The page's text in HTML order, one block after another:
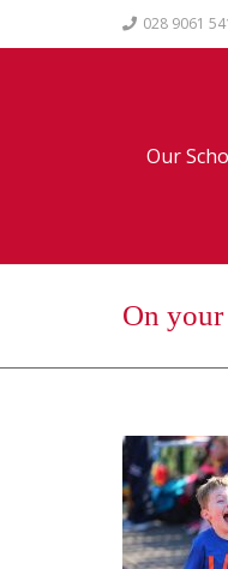
028 9061
Our
On